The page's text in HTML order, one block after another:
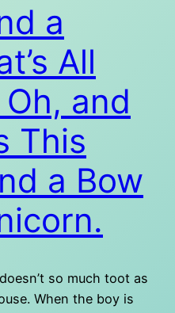
a
All
and
This
a Bow
so much toot as
When the boy is